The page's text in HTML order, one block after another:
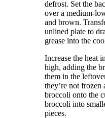
defrost. Set the
over a medium-
and brown.
unlined plate to
grease into the
Increase the heat
high, adding the
them in the
they’re not frozen
broccoli onto the
broccoli into
pieces.